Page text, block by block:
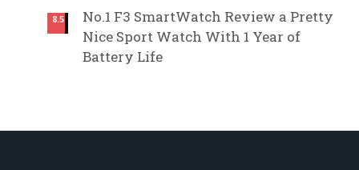
8.5
No.1 F3 SmartWatch Review a Pretty
Nice Sport Watch With 1 Year of
Battery Life